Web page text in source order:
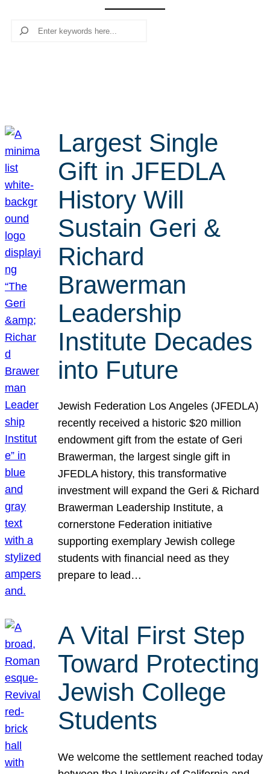
Search
Largest Single
Gift in JFEDLA
History Will
Sustain Geri &
Richard
Brawerman
Leadership
Institute Decades
into Future
Jewish Federation Los Angeles (JFEDLA)
recently received a historic $20 million
endowment gift from the estate of Geri
Brawerman, the largest single gift in
JFEDLA history, this transformative
investment will expand the Geri & Richard
Brawerman Leadership Institute, a
cornerstone Federation initiative
supporting exemplary Jewish college
students with financial need as they
prepare to lead…
A Vital First Step
Toward Protecting
Jewish College
Students
We welcome the settlement reached today